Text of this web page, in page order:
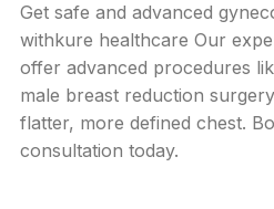
Get safe and advanced
withkure healthcare Our
offer advanced procedures
male breast reduction
flatter, more defined chest.
consultation today.